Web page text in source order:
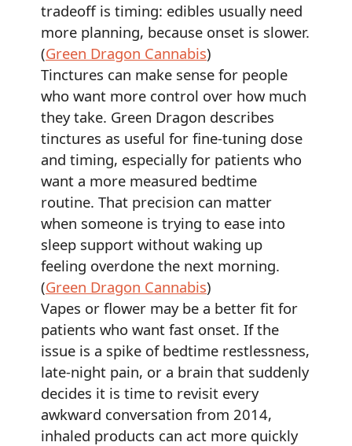
tradeoff is timing: edibles usually need
more planning, because onset is slower.
(Green Dragon Cannabis)
Tinctures can make sense for people
who want more control over how much
they take. Green Dragon describes
tinctures as useful for fine-tuning dose
and timing, especially for patients who
want a more measured bedtime
routine. That precision can matter
when someone is trying to ease into
sleep support without waking up
feeling overdone the next morning.
(Green Dragon Cannabis)
Vapes or flower may be a better fit for
patients who want fast onset. If the
issue is a spike of bedtime restlessness,
late-night pain, or a brain that suddenly
decides it is time to revisit every
awkward conversation from 2014,
inhaled products can act more quickly